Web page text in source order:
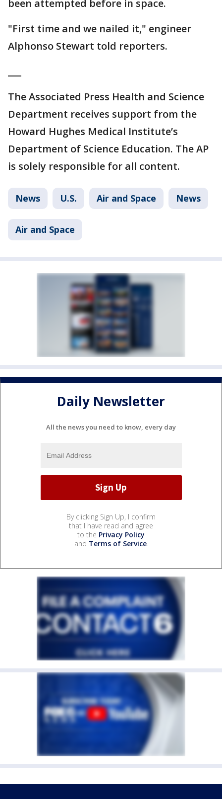
been attempted before in space.
"First time and we nailed it," engineer
Alphonso Stewart told reporters.
The Associated Press Health and Science
Department receives support from the
Howard Hughes Medical Institute’s
Department of Science Education. The AP
is solely responsible for all content.
News U.S. Air and Space News
Air and Space
Daily Newsletter
All the news you need to know, every day
By clicking Sign Up, I confirm
that I have read and agree
to the Privacy Policy
and Terms of Service.